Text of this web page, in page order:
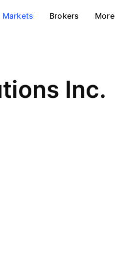
Markets Brokers More
Inc.